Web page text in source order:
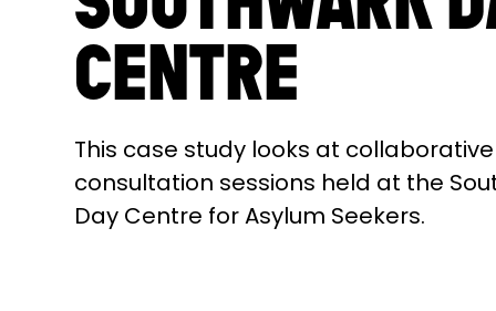
CENTRE
This case study looks at collaborative
consultation sessions held at the
Day Centre for Asylum Seekers.